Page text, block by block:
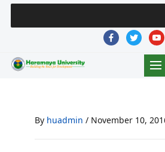
facebooktwitter
By huadmin / November 10,